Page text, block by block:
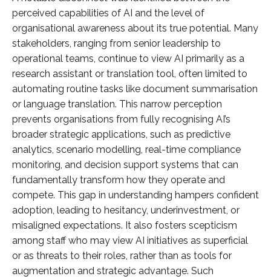
perceived capabilities of AI and the level of
organisational awareness about its true potential. Many
stakeholders, ranging from senior leadership to
operational teams, continue to view AI primarily as a
research assistant or translation tool, often limited to
automating routine tasks like document summarisation
or language translation. This narrow perception
prevents organisations from fully recognising AI’s
broader strategic applications, such as predictive
analytics, scenario modelling, real-time compliance
monitoring, and decision support systems that can
fundamentally transform how they operate and
compete. This gap in understanding hampers confident
adoption, leading to hesitancy, underinvestment, or
misaligned expectations. It also fosters scepticism
among staff who may view AI initiatives as superficial
or as threats to their roles, rather than as tools for
augmentation and strategic advantage. Such